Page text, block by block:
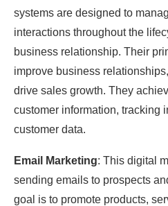
systems are designed to
interactions throughout the
business relationship. Their
improve business
drive sales growth. They
customer information, tracking
customer data.
Email Marketing: This digital
sending emails to prospects
goal is to promote products,